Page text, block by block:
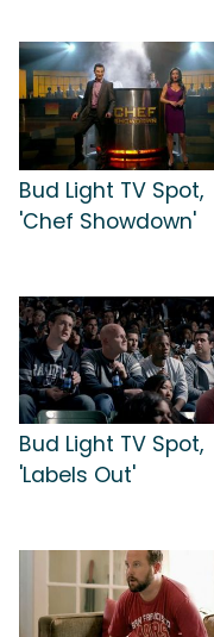
Bud Light TV Spot,
'Chef Showdown'
Bud Light TV Spot,
'Labels Out'